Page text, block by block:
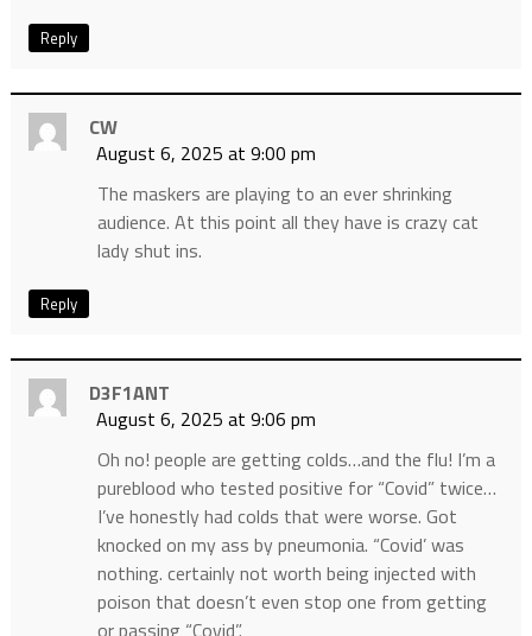
Reply
CW
August 6, 2025 at 9:00 pm
The maskers are playing to an ever shrinking
audience. At this point all they have is crazy cat
lady shut ins.
Reply
D3F1ANT
August 6, 2025 at 9:06 pm
Oh no! people are getting colds…and the flu! I’m a
pureblood who tested positive for “Covid” twice…
I’ve honestly had colds that were worse. Got
knocked on my ass by pneumonia. “Covid’ was
nothing. certainly not worth being injected with
poison that doesn’t even stop one from getting
or passing “Covid”.